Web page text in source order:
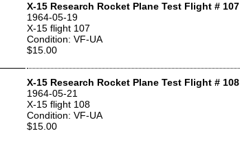
X-15 Research Rocket Plane Test Flight # 107
1964-05-19
X-15 flight 107
Condition: VF-UA
$15.00
X-15 Research Rocket Plane Test Flight # 108
1964-05-21
X-15 flight 108
Condition: VF-UA
$15.00